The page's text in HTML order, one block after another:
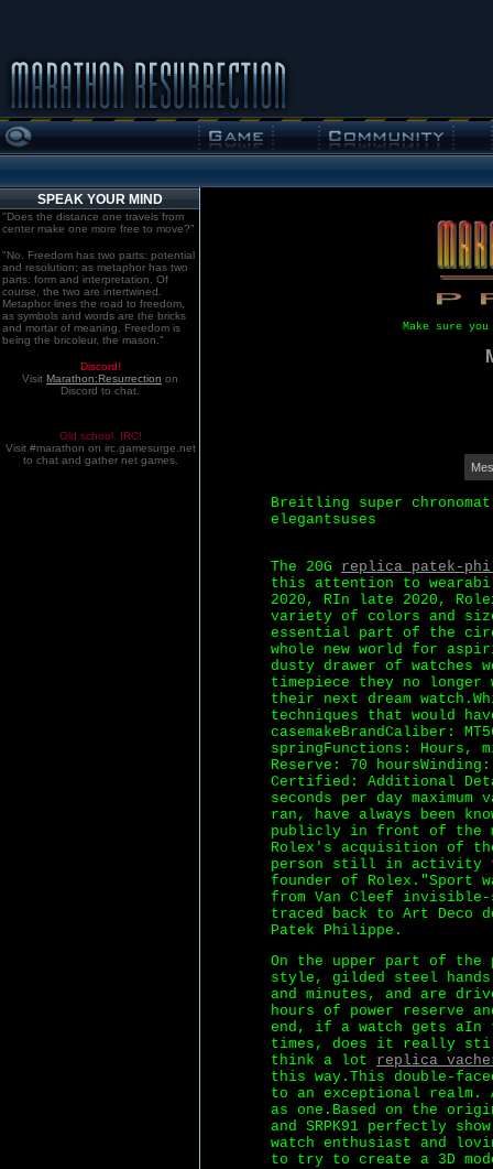
SPEAK YOUR MIND
"Does the distance one travels from
center make one more free to move?"
"No. Freedom has two parts: potential
and resolution; as metaphor has two
parts: form and interpretation. Of
course, the two are intertwined.
Metaphor lines the road to freedom,
as symbols and words are the bricks
and mortar of meaning. Freedom is
being the bricoleur, the mason."
Discord!
Visit Marathon:Resurrection on
Discord to chat.
Old school. IRC!
Visit #marathon on irc.gamesurge.net
to chat and gather net games.
Make sure
Breitling super
elegantsuses
The 20G replica patek-
this attention to
2020, RIn late 2020,
variety of colors and
essential part of the
whole new world for
dusty drawer of watches
timepiece they no
their next dream
techniques that would
casemakeBrandCaliber:
springFunctions: Hours,
Reserve: 70
Certified: Additional
seconds per day
ran, have always been
publicly in front of the
Rolex's acquisition of
person still in activity to
founder of Rolex."Sport
from Van Cleef
traced back to Art Deco
Patek Philippe.
On the upper part of the
style, gilded steel
and minutes, and are
hours of power reserve
end, if a watch gets aIn
times, does it really
think a lot replica
this way.This double-
to an exceptional realm.
as one.Based on the
and SRPK91 perfectly
watch enthusiast and
to try to create a 3D